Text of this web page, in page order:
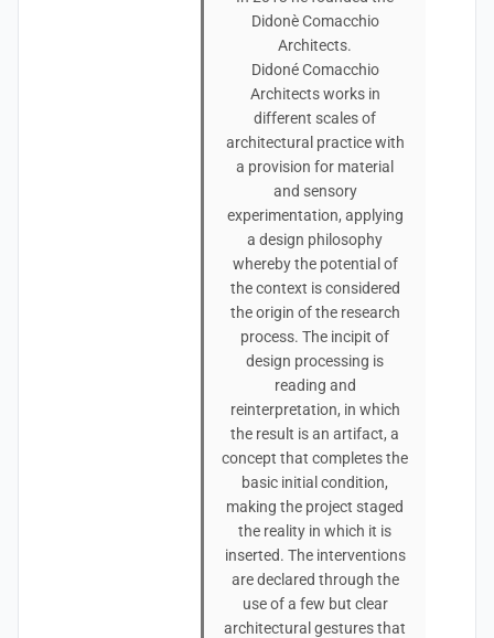
Didonè Comacchio
Architects.
Didoné Comacchio
Architects works in
different scales of
architectural practice with
a provision for material
and sensory
experimentation, applying
a design philosophy
whereby the potential of
the context is considered
the origin of the research
process. The incipit of
design processing is
reading and
reinterpretation, in which
the result is an artifact, a
concept that completes the
basic initial condition,
making the project staged
the reality in which it is
inserted. The interventions
are declared through the
use of a few but clear
architectural gestures that